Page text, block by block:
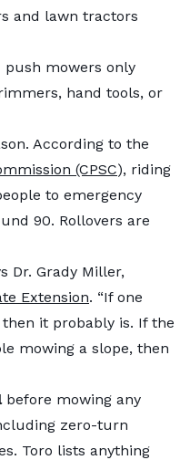
and lawn tractors
push mowers only
hand tools, or
According to the
(CPSC), riding
to emergency
90. Rollovers are
Dr. Grady Miller,
Extension. “If one
it probably is. If the
mowing a slope, then
before mowing any
zero-turn
Toro lists anything